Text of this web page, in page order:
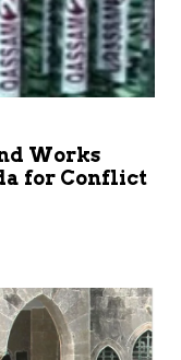
Works
for Conflict